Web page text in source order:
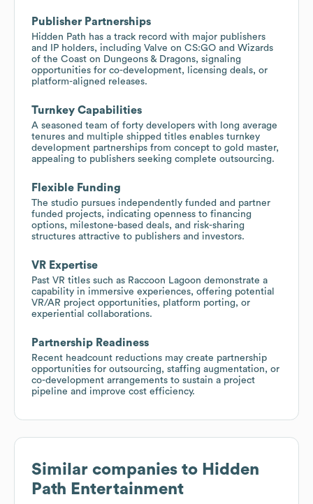
Publisher Partnerships
Hidden Path has a track record with major publishers
and IP holders, including Valve on CS:GO and Wizards
of the Coast on Dungeons & Dragons, signaling
opportunities for co-development, licensing deals, or
platform-aligned releases.
Turnkey Capabilities
A seasoned team of forty developers with long average
tenures and multiple shipped titles enables turnkey
development partnerships from concept to gold master,
appealing to publishers seeking complete outsourcing.
Flexible Funding
The studio pursues independently funded and partner
funded projects, indicating openness to financing
options, milestone-based deals, and risk-sharing
structures attractive to publishers and investors.
VR Expertise
Past VR titles such as Raccoon Lagoon demonstrate a
capability in immersive experiences, offering potential
VR/AR project opportunities, platform porting, or
experiential collaborations.
Partnership Readiness
Recent headcount reductions may create partnership
opportunities for outsourcing, staffing augmentation, or
co-development arrangements to sustain a project
pipeline and improve cost efficiency.
Similar companies to Hidden
Path Entertainment